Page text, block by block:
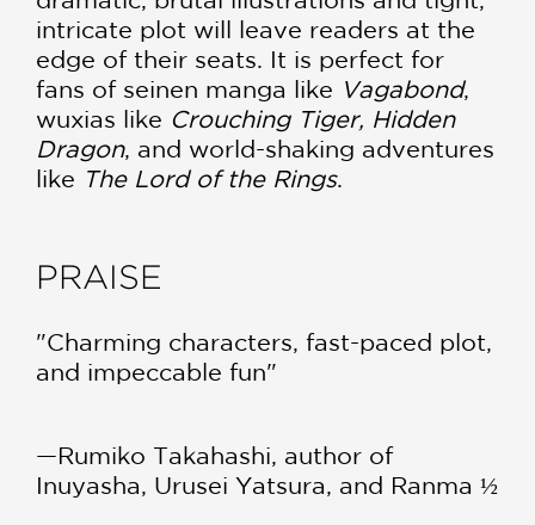
intricate plot will leave readers at the
edge of their seats. It is perfect for
fans of seinen manga like Vagabond,
wuxias like Crouching Tiger, Hidden
Dragon, and world-shaking adventures
like The Lord of the Rings.
PRAISE
"Charming characters, fast-paced plot,
and impeccable fun"
—Rumiko Takahashi, author of
Inuyasha, Urusei Yatsura, and Ranma ½